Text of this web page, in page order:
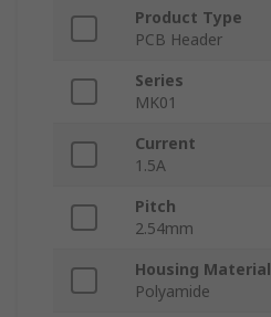
Product Type
PCB Header
Series
MK01
Current
1.5A
Pitch
2.54mm
Housing Material
Polyamide